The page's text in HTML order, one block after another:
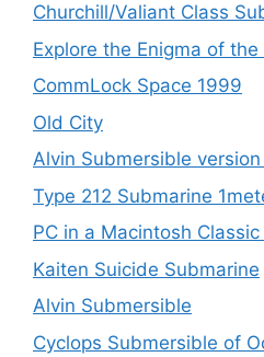
Churchill/Valiant Class
Explore the Enigma of the
CommLock Space 1999
Old City
Alvin Submersible version
Type 212 Submarine
PC in a Macintosh Classic
Kaiten Suicide Submarine
Alvin Submersible
Cyclops Submersible of